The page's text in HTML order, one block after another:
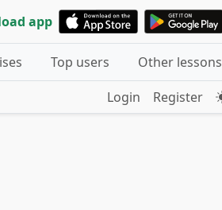
app
Top users
Other lessons
Login
Register